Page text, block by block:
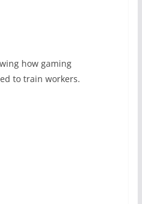
how gaming
to train workers.